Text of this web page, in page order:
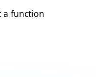
a function